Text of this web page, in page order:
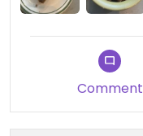
Comment